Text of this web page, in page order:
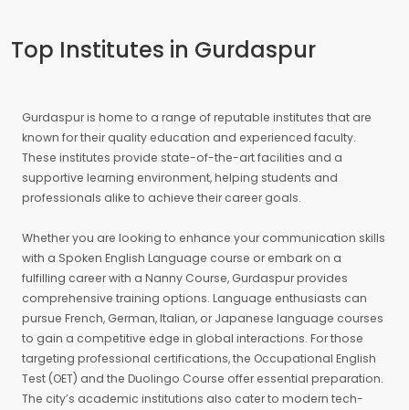
Top Institutes in Gurdaspur
Gurdaspur is home to a range of reputable institutes that are
known for their quality education and experienced faculty.
These institutes provide state-of-the-art facilities and a
supportive learning environment, helping students and
professionals alike to achieve their career goals.
Whether you are looking to enhance your communication skills
with a Spoken English Language course or embark on a
fulfilling career with a Nanny Course, Gurdaspur provides
comprehensive training options. Language enthusiasts can
pursue French, German, Italian, or Japanese language courses
to gain a competitive edge in global interactions. For those
targeting professional certifications, the Occupational English
Test (OET) and the Duolingo Course offer essential preparation.
The city’s academic institutions also cater to modern tech-